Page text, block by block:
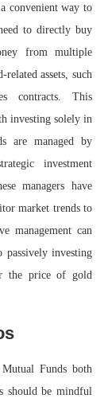
convenient way to
to directly buy
from multiple
assets, such
contracts. This
investing solely in
are managed by
investment
managers have
market trends to
management can
passively investing
the price of gold
Funds both
should be mindful